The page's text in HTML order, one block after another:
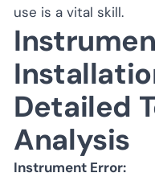
use is a vital skill.
Detailed
Analysis
Instrument Error: